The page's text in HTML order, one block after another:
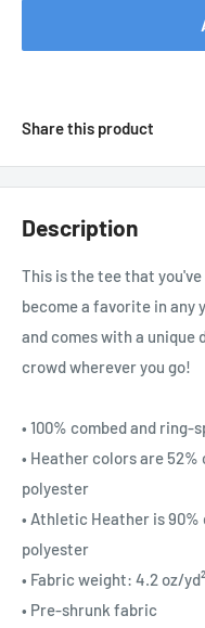
Share this product
Description
This is the tee that
become a favorite in any
and comes with a
crowd wherever you go!
• 100% combed and ring-
• Heather colors are
polyester
• Athletic Heather is
polyester
• Fabric weight: 4.2 oz/
• Pre-shrunk fabric